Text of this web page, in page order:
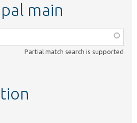
main
Partial match search is supported